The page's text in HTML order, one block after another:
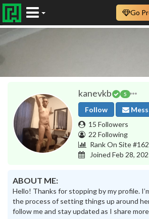
Go
kanevkb 5
Follow
15 Followers
22 Following
Rank On Site
Joined Feb 28,
ABOUT ME:
Hello! Thanks for stopping by my profile.
the process of setting things up around
follow me and stay updated as I share